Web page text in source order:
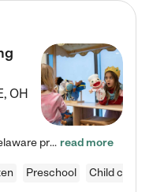
, OH
Enchanted Care Learning Center Delaware preschool provides exceptional early childhood education for children ages 6 weeks to Kindergarten. We combine learning experiences and structured play in a fun, safe, and nurturing environment – offering far more than just child care. Through our Links to Learning curriculum, children are prepared for kindergarten and beyond by developing essential academic, social, and emotional skills for success. Whether they're engaged in imaginative play with… read more
Preschool Child care